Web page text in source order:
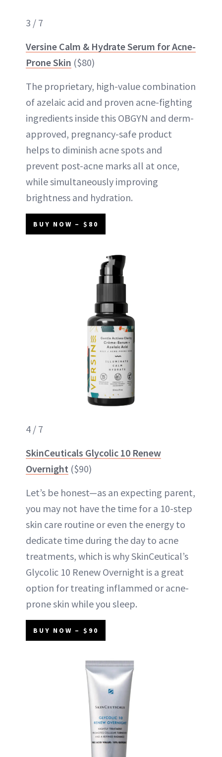
3 / 7
Versine Calm & Hydrate Serum for Acne-
Prone Skin ($80)
The proprietary, high-value combination
of azelaic acid and proven acne-fighting
ingredients inside this OBGYN and derm-
approved, pregnancy-safe product
helps to diminish acne spots and
prevent post-acne marks all at once,
while simultaneously improving
brightness and hydration.
BUY NOW – $80
4 / 7
SkinCeuticals Glycolic 10 Renew
Overnight ($90)
Let’s be honest—as an expecting parent,
you may not have the time for a 10-step
skin care routine or even the energy to
dedicate time during the day to acne
treatments, which is why SkinCeutical’s
Glycolic 10 Renew Overnight is a great
option for treating inflammed or acne-
prone skin while you sleep.
BUY NOW – $90